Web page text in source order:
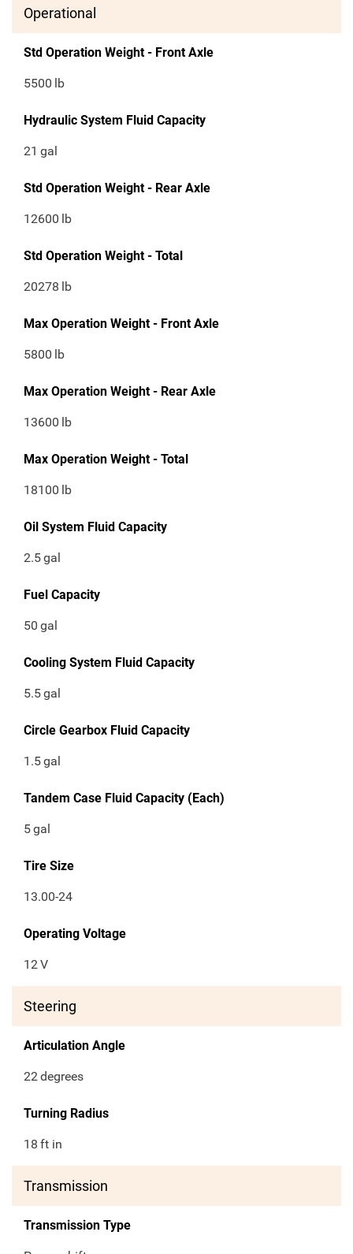
Operational
Std Operation Weight - Front Axle
5500 lb
Hydraulic System Fluid Capacity
21 gal
Std Operation Weight - Rear Axle
12600 lb
Std Operation Weight - Total
20278 lb
Max Operation Weight - Front Axle
5800 lb
Max Operation Weight - Rear Axle
13600 lb
Max Operation Weight - Total
18100 lb
Oil System Fluid Capacity
2.5gal
Fuel Capacity
50 gal
Cooling System Fluid Capacity
5.5gal
Circle Gearbox Fluid Capacity
1.5gal
Tandem Case Fluid Capacity (Each)
5gal
Tire Size
13.00-24
Operating Voltage
12V
Steering
Articulation Angle
22degrees
Turning Radius
18 ft in
Transmission
Transmission Type